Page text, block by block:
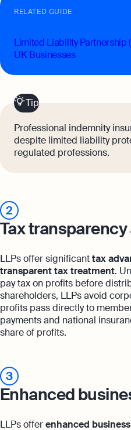
RELATED GUIDE
Limited Liability Partnership
UK Businesses
Tip
Professional indemnity
despite limited liability
regulated professions.
2
Tax
LLPs offer significanttax
transparent tax treatment.
pay tax on profits before
shareholders, LLPs avoid
profits pass directly to
payments and national
share of profits.
3
Enhanced
LLPs offerenhanced